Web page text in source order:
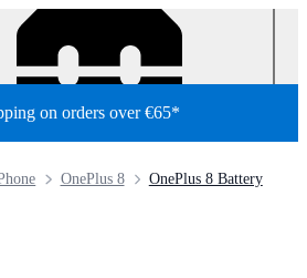
on orders over €65*
OnePlus 8 Battery
OnePlus 8